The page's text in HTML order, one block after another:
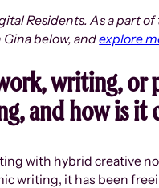
Residents. As a
Gina below, andexplore
writing,
and how is it
with hybrid creative
writing, it has been